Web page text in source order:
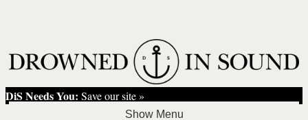
DiS Needs You: Save our site »